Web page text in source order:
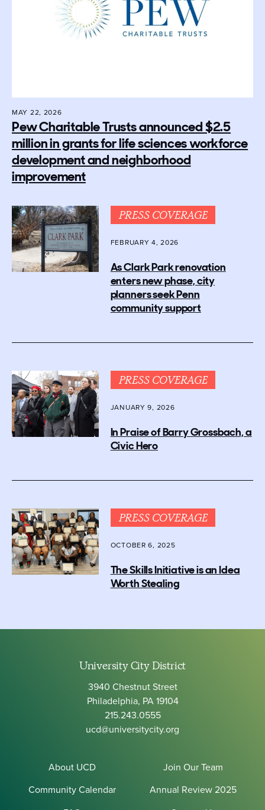
MAY 22, 2026
Pew Charitable Trusts announced $2.5
million in grants for life sciences workforce
development and neighborhood
improvement
PRESS COVERAGE
FEBRUARY 4, 2026
As Clark Park renovation
enters new phase, city
planners seek Penn
community support
PRESS COVERAGE
JANUARY 9, 2026
In Praise of Barry Grossbach, a
Civic Hero
PRESS COVERAGE
OCTOBER 6, 2025
The Skills Initiative is an Idea
Worth Stealing
University City District
3940 Chestnut Street
Philadelphia, PA 19104
215.243.0555
ucd@universitycity.org
About UCD
Join Our Team
Community Calendar
Annual Review 2025